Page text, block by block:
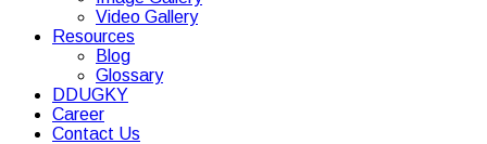
Video Gallery
Resources
Blog
Glossary
DDUGKY
Career
Contact Us